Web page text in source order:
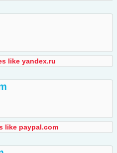
like yandex.ru
like paypal.com